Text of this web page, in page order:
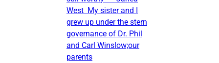
West My sister and I
grew up under the stern
governance of Dr. Phil
and Carl Winslow;our
parents